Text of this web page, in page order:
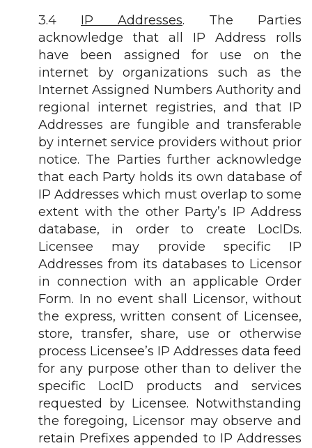
3.4 IP Addresses. The Parties
acknowledge that all IP Address rolls
have been assigned for use on the
internet by organizations such as the
Internet Assigned Numbers Authority and
regional internet registries, and that IP
Addresses are fungible and transferable
by internet service providers without prior
notice. The Parties further acknowledge
that each Party holds its own database of
IP Addresses which must overlap to some
extent with the other Party’s IP Address
database, in order to create LocIDs.
Licensee may provide specific IP
Addresses from its databases to Licensor
in connection with an applicable Order
Form. In no event shall Licensor, without
the express, written consent of Licensee,
store, transfer, share, use or otherwise
process Licensee’s IP Addresses data feed
for any purpose other than to deliver the
specific LocID products and services
requested by Licensee. Notwithstanding
the foregoing, Licensor may observe and
retain Prefixes appended to IP Addresses